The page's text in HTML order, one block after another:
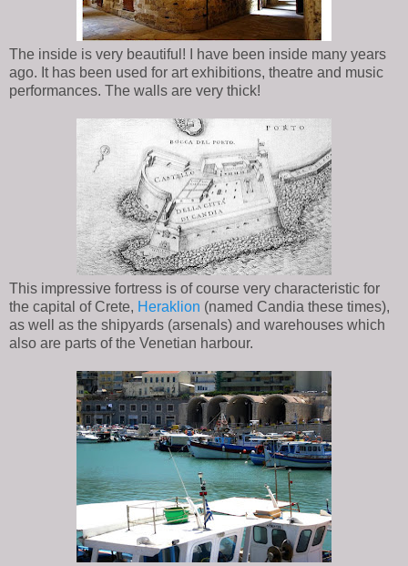
The inside is very beautiful! I have been inside many years
ago. It has been used for art exhibitions, theatre and music
performances. The walls are very thick!
This impressive fortress is of course very characteristic for
the capital of Crete, Heraklion (named Candia these times),
as well as the shipyards (arsenals) and warehouses which
also are parts of the Venetian harbour.